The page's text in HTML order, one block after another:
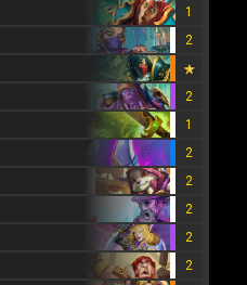
1
2
2
1
2
2
2
2
2